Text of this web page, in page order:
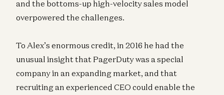
and the bottoms-up high-velocity sales model
overpowered the challenges.
To Alex’s enormous credit, in 2016 he had the
unusual insight that PagerDuty was a special
company in an expanding market, and that
recruiting an experienced CEO could enable the